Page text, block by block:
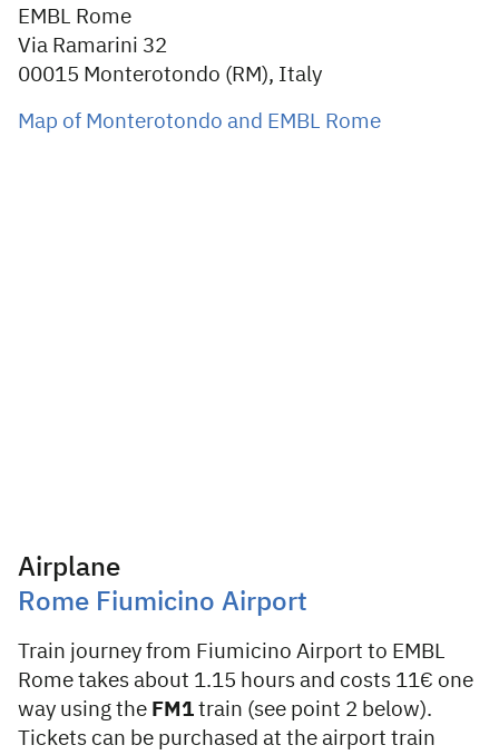
EMBL Rome
Via Ramarini 32
00015 Monterotondo (RM), Italy
Map of Monterotondo and EMBL Rome
Airplane
Rome Fiumicino Airport
Train journey from Fiumicino Airport to EMBL
Rome takes about 1.15 hours and costs 11€ one
way using the FM1 train (see point 2 below).
Tickets can be purchased at the airport train